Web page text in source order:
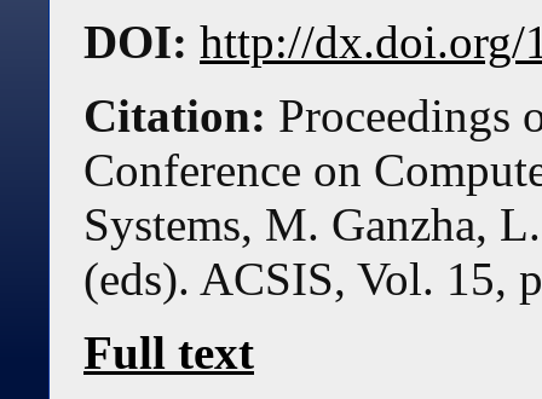
DOI: http://dx.doi.org/
Citation: Proceedings
Conference on
Systems, M. Ganzha,
(eds). ACSIS, Vol. 15,
Full text